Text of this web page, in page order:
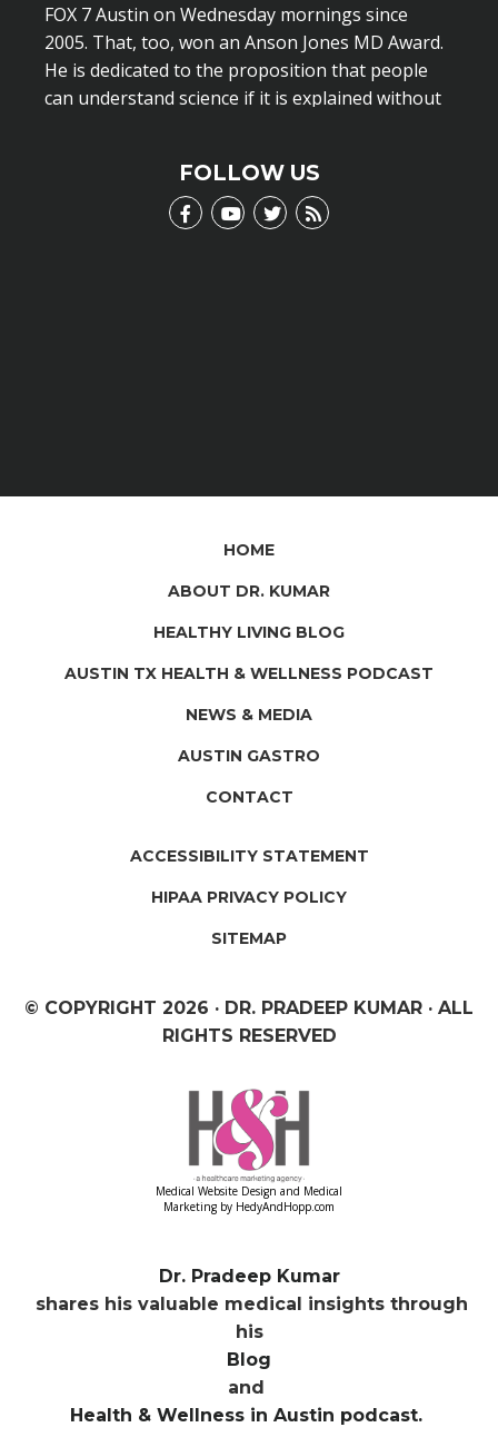
FOX 7 Austin on Wednesday mornings since
2005. That, too, won an Anson Jones MD Award.
He is dedicated to the proposition that people
can understand science if it is explained without
LEARN MOREFOLLOW US
HOME
ABOUT DR. KUMAR
HEALTHY LIVING BLOG
AUSTIN TX HEALTH & WELLNESS PODCAST
NEWS & MEDIA
AUSTIN GASTRO
CONTACT
ACCESSIBILITY STATEMENT
HIPAA PRIVACY POLICY
SITEMAP
© COPYRIGHT 2026 · DR. PRADEEP KUMAR · ALL
RIGHTS RESERVED
Medical Website Design and Medical
Marketing by HedyAndHopp.com
Dr. Pradeep Kumar
shares his valuable medical insights through
his
Blog
and
Health & Wellness in Austin podcast.